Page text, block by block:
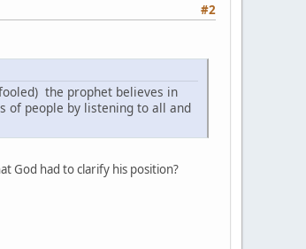
#2
the prophet believes in
of people by listening to all and
God had to clarify his position?